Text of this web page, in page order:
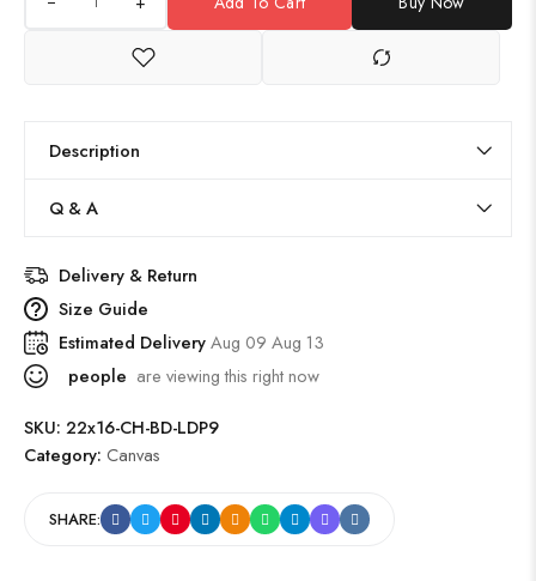
Description
Q & A
Delivery & Return
Size Guide
Estimated DeliveryAug 09 Aug 13
people are viewing this right now
SKU: 22x16-CH-BD-LDP9
Category: Canvas
SHARE: